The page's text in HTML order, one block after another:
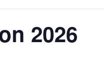
2026